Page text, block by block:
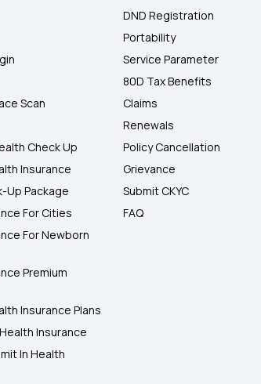
Scan
Check Up
Insurance
Up Package
For Cities
For Newborn
Premium
Insurance Plans
Insurance
In Health
DND Registration
Portability
Service Parameter
80D Tax Benefits
Claims
Renewals
Policy Cancellation
Grievance
Submit CKYC
FAQ